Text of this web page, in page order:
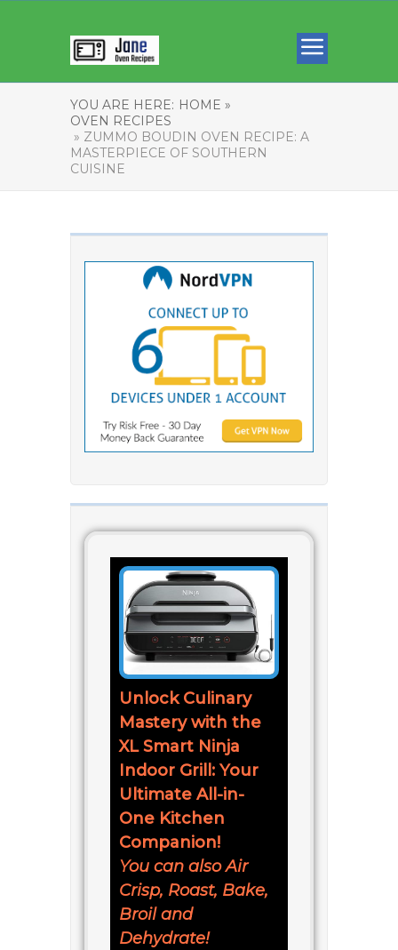
YOU ARE HERE: HOME »
OVEN RECIPES
» ZUMMO BOUDIN OVEN RECIPE: A
MASTERPIECE OF SOUTHERN
CUISINE
Unlock Culinary
Mastery with the
XL Smart Ninja
Indoor Grill: Your
Ultimate All-in-
One Kitchen
Companion!
You can also Air
Crisp, Roast, Bake,
Broil and
Dehydrate!